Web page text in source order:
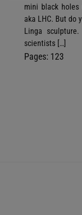
mini black holes
aka LHC. But do
Linga
scientists […]
Pages: P
1,P
2,P
3